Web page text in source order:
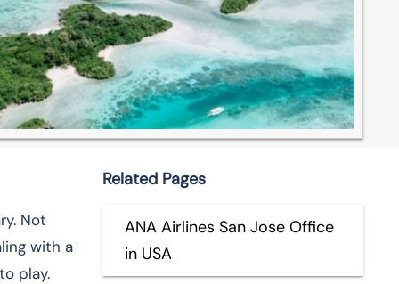
Not
with a
play.
Related Pages
ANA Airlines San Jose Office
in USA